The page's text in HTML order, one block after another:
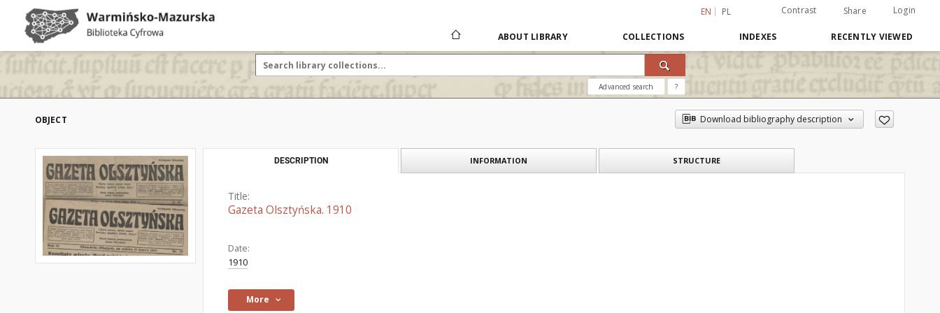
EN PL Contrast Share Login
ABOUT LIBRARY COLLECTIONS INDEXES RECENTLY VIEWED
Advanced search ?
OBJECT Download bibliography description
DESCRIPTION INFORMATION STRUCTURE
Title:
Gazeta Olsztyńska. 1910
Date:
1910
More